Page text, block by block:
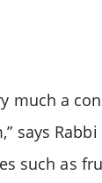
much a
Rabbi
such as